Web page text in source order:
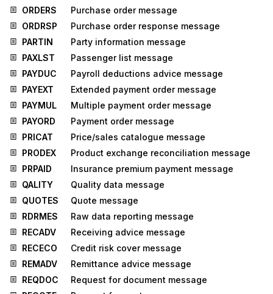
ORDERS
Purchase order message
ORDRSP
Purchase order response message
PARTIN
Party information message
PAXLST
Passenger list message
PAYDUC
Payroll deductions advice message
PAYEXT
Extended payment order message
PAYMUL
Multiple payment order message
PAYORD
Payment order message
PRICAT
Price/sales catalogue message
PRODEX
Product exchange reconciliation message
PRPAID
Insurance premium payment message
QALITY
Quality data message
QUOTES
Quote message
RDRMES
Raw data reporting message
RECADV
Receiving advice message
RECECO
Credit risk cover message
REMADV
Remittance advice message
REQDOC
Request for document message